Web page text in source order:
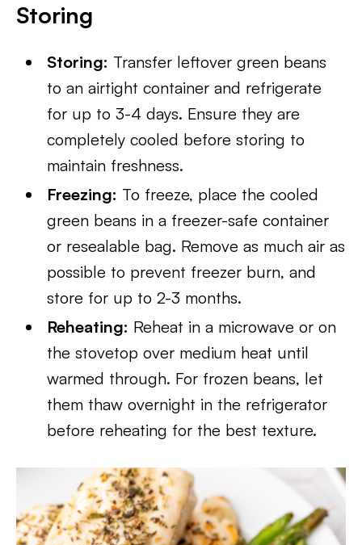
Storing
Storing: Transfer leftover green beans
to an airtight container and refrigerate
for up to 3-4 days. Ensure they are
completely cooled before storing to
maintain freshness.
Freezing: To freeze, place the cooled
green beans in a freezer-safe container
or resealable bag. Remove as much air as
possible to prevent freezer burn, and
store for up to 2-3 months.
Reheating: Reheat in a microwave or on
the stovetop over medium heat until
warmed through. For frozen beans, let
them thaw overnight in the refrigerator
before reheating for the best texture.